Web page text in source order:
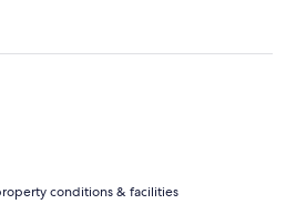
conditions & facilities